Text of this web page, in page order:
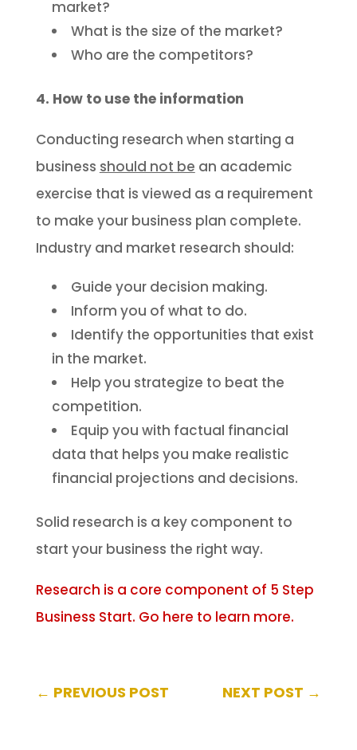
market?
What is the size of the market?
Who are the competitors?
4. How to use the information
Conducting research when starting a
business should not be an academic
exercise that is viewed as a requirement
to make your business plan complete.
Industry and market research should:
Guide your decision making.
Inform you of what to do.
Identify the opportunities that exist
in the market.
Help you strategize to beat the
competition.
Equip you with factual financial
data that helps you make realistic
financial projections and decisions.
Solid research is a key component to
start your business the right way.
Research is a core component of 5 Step
Business Start. Go here to learn more.
← PREVIOUS POST NEXT POST →